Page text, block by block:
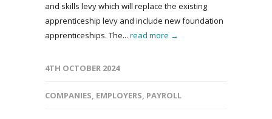
and skills levy which will replace the existing
apprenticeship levy and include new foundation
apprenticeships. The... read more →
4TH OCTOBER 2024
COMPANIES, EMPLOYERS, PAYROLL